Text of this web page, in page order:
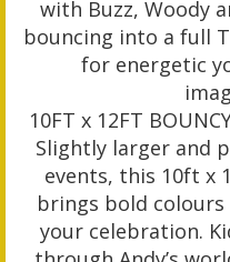
with Buzz, Woody
bouncing into a full
for energetic
10FT x 12FT
Slightly larger and
events, this 10ft x
brings bold
your celebration.